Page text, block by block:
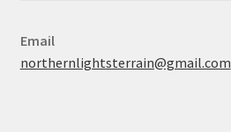
Email
northernlightsterrain@gmail.com